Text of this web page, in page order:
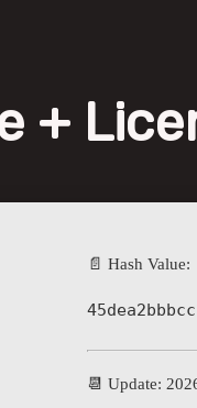
+
📄 Hash Value:
📆 Update: